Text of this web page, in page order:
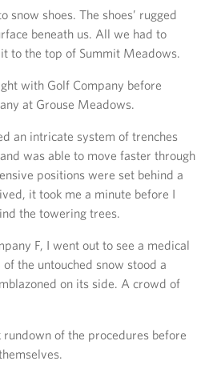
snow shoes. The shoes’ rugged
beneath us. All we had to
to the top of Summit Meadows.
with Golf Company before
at Grouse Meadows.
an intricate system of trenches
was able to move faster through
positions were set behind a
it took me a minute before I
the towering trees.
F, I went out to see a medical
the untouched snow stood a
on its side. A crowd of
of the procedures before